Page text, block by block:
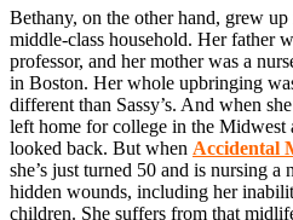
Bethany, on the other hand, grew
middle-class household. Her father
professor, and her mother was a
in Boston. Her whole upbringing
different than Sassy’s. And when
left home for college in the Midwest
looked back. But when Accidental
she’s just turned 50 and is nursing a
hidden wounds, including her
children. She suffers from that